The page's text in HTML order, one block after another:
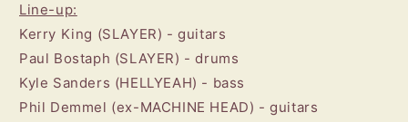
Line-up:
Kerry King (SLAYER) - guitars
Paul Bostaph (SLAYER) - drums
Kyle Sanders (HELLYEAH) - bass
Phil Demmel (ex-MACHINE HEAD) - guitars